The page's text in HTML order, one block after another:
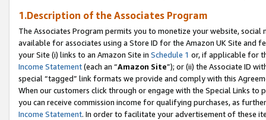
1.Description of the Associates Program
The Associates Program permits you to monetize your website,
available for associates using a Store ID for the Amazon UK Site and
your Site (i) links to an Amazon Site in Schedule 1 or, if applicable for
Income Statement(each an “Amazon Site”); or (ii) the Associate ID
special “tagged” link formats we provide and comply with this
When our customers click through or engage with the Special Links
you can receive commission income for qualifying purchases, as
Income Statement. In order to facilitate your advertisement of these